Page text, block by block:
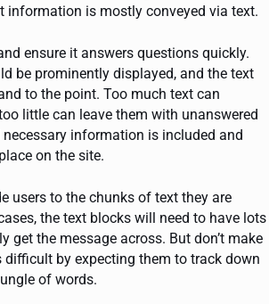
information is mostly conveyed via text.
ensure it answers questions quickly.
be prominently displayed, and the text
to the point. Too much text can
little can leave them with unanswered
information is included and
on the site.
users to the chunks of text they are
the text blocks will need to have lots
get the message across. But don’t make
difficult by expecting them to track down
of words.